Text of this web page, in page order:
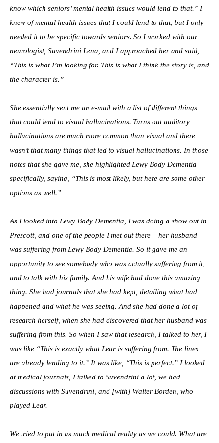
know which seniors’ mental health issues would lend to that.” I
knew of mental health issues that I could lend to that, but I only
needed it to be specific towards seniors. So I worked with our
neurologist, Suvendrini Lena, and I approached her and said,
“This is what I’m looking for. This is what I think the story is, and
the character is.”
She essentially sent me an e-mail with a list of different things
that could lend to visual hallucinations. Turns out auditory
hallucinations are much more common than visual and there
wasn’t that many things that led to visual hallucinations. In those
notes that she gave me, she highlighted Lewy Body Dementia
specifically, saying, “This is most likely, but here are some other
options as well.”
As I looked into Lewy Body Dementia, I was doing a show out in
Prescott, and one of the people I met out there – her husband
was suffering from Lewy Body Dementia. So it gave me an
opportunity to see somebody who was actually suffering from it,
and to talk with his family. And his wife had done this amazing
thing. She had journals that she had kept, detailing what had
happened and what he was seeing. And she had done a lot of
research herself, when she had discovered that her husband was
suffering from this. So when I saw that research, I talked to her, I
was like “This is exactly what Lear is suffering from. The lines
are already lending to it.” It was like, “This is perfect.” I looked
at medical journals, I talked to Suvendrini a lot, we had
discussions with Suvendrini, and [with] Walter Borden, who
played Lear.
We tried to put in as much medical reality as we could. What are